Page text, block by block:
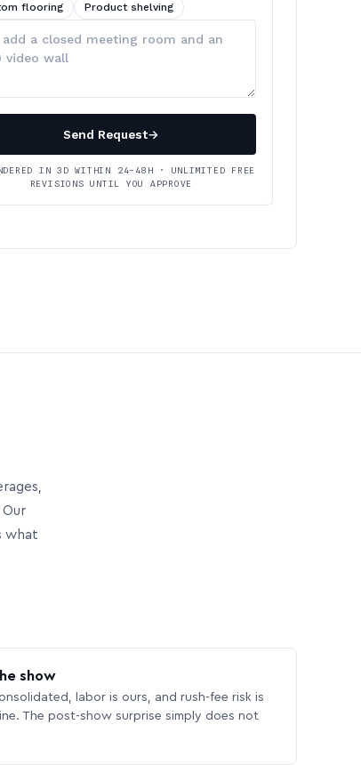
flooring
Product shelving
Send Request→
IN 3D WITHIN 24–48H · UNLIMITED FREE
REVISIONS UNTIL YOU APPROVE
what
show
labor is ours, and rush-fee risk is
The post-show surprise simply does not